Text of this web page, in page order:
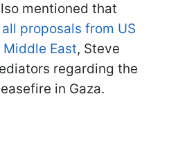
mentioned that
proposals from US
East, Steve
regarding the
in Gaza.